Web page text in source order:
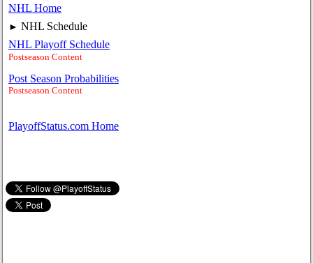
NHL Home
► NHL Schedule
NHL Playoff Schedule
Postseason Content
Post Season Probabilities
Postseason Content
PlayoffStatus.com Home